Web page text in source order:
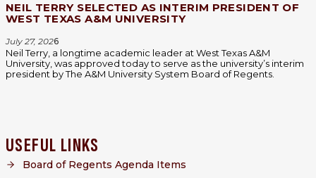
NEIL TERRY SELECTED AS INTERIM PRESIDENT OF
WEST TEXAS A&M UNIVERSITY
July 27, 2026
Neil Terry, a longtime academic leader at West Texas A&M
University, was approved today to serve as the university’s interim
president by The A&M University System Board of Regents.
USEFUL LINKS
Board of Regents Agenda Items